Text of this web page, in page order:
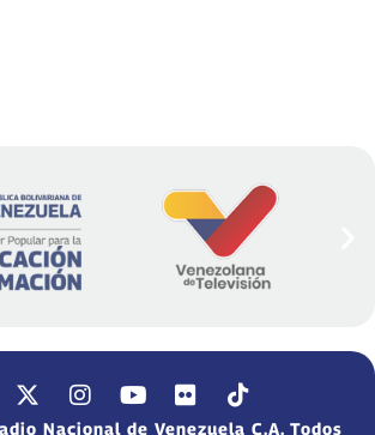
Nacional de Venezuela C.A. Todos